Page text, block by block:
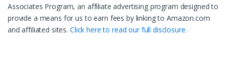
Associates Program, an affiliate advertising program designed to
provide a means for us to earn fees by linking to Amazon.com
and affiliated sites. Click here to read our full disclosure.